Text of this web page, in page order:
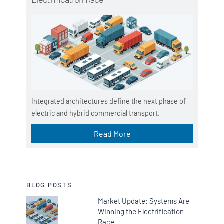
Integrated architectures define the next phase of
electric and hybrid commercial transport.
Read More
BLOG POSTS
Market Update: Systems Are
Winning the Electrification
Race